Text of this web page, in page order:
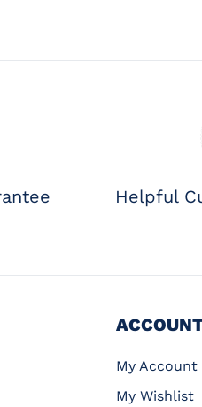
Helpful
My Account
My Wishlist